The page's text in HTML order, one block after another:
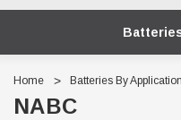
Home Batteries By Application
NABC